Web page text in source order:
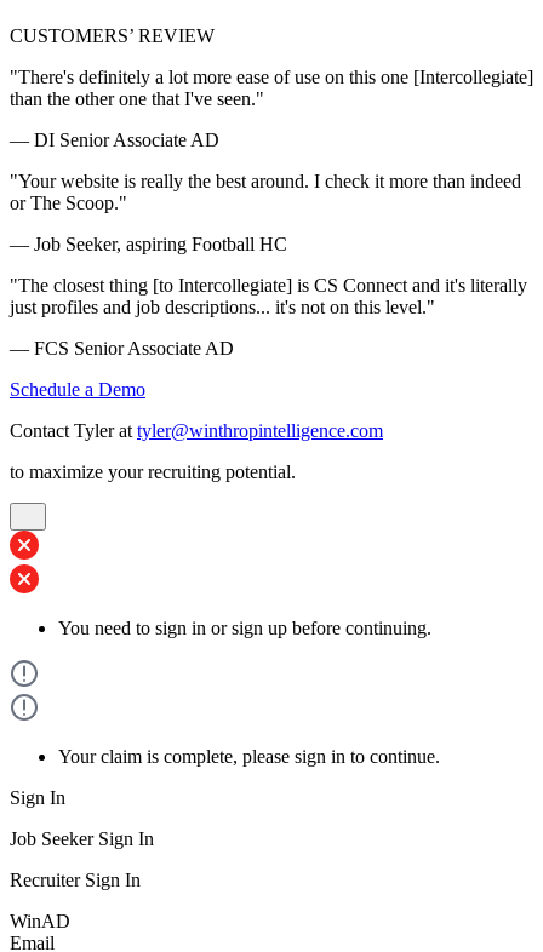
CUSTOMERS’ REVIEW
"There's definitely a lot more ease of use on this one [Intercollegiate]
than the other one that I've seen."
— DI Senior Associate AD
"Your website is really the best around. I check it more than indeed
or The Scoop."
— Job Seeker, aspiring Football HC
"The closest thing [to Intercollegiate] is CS Connect and it's literally
just profiles and job descriptions... it's not on this level."
— FCS Senior Associate AD
Schedule a Demo
Contact Tyler at tyler@winthropintelligence.com
to maximize your recruiting potential.
You need to sign in or sign up before continuing.
Your claim is complete, please sign in to continue.
Sign In
Job Seeker Sign In
Recruiter Sign In
WinAD
Email